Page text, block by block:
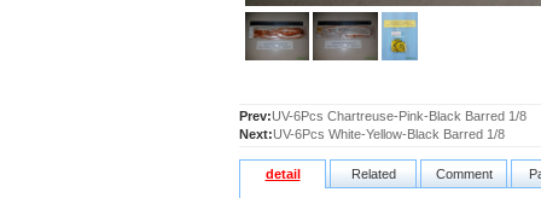
Prev:UV-6Pcs Chartreuse-Pink-Black Barred 1/8
Next:UV-6Pcs White-Yellow-Black Barred 1/8
detail Related Comment